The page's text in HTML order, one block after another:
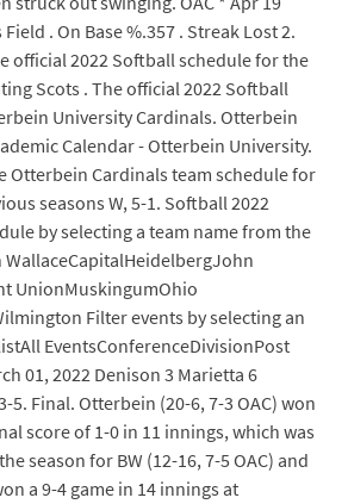
. On Base %.357 . Streak Lost 2.
official 2022 Softball schedule for the
Scots . The official 2022 Softball
University Cardinals. Otterbein
Calendar - Otterbein University.
Otterbein Cardinals team schedule for
seasons W, 5-1. Softball 2022
by selecting a team name from the
WallaceCapitalHeidelbergJohn
UnionMuskingumOhio
Filter events by selecting an
EventsConferenceDivisionPost
01, 2022 Denison 3 Marietta 6
5. Final. Otterbein (20-6, 7-3 OAC) won
score of 1-0 in 11 innings, which was
season for BW (12-16, 7-5 OAC) and
a 9-4 game in 14 innings at